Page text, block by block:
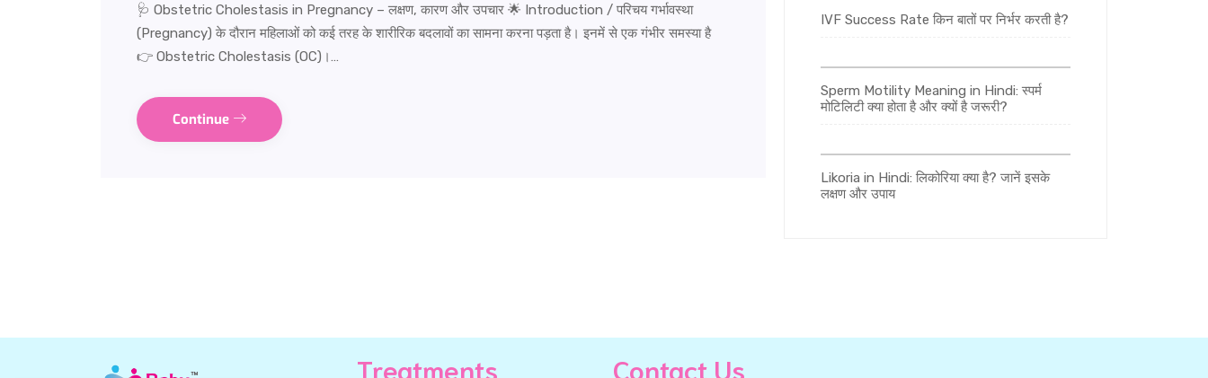
🩺 Obstetric Cholestasis in Pregnancy – लक्षण, कारण और उपचार 🌟 Introduction / परिचय गर्भावस्था
(Pregnancy) के दौरान महिलाओं को कई तरह के शारीरिक बदलावों का सामना करना पड़ता है। इनमें से एक गंभीर समस्या है
👉 Obstetric Cholestasis (OC)।…
Continue
IVF Success Rate किन बातों पर निर्भर करती है?
Sperm Motility Meaning in Hindi: स्पर्म
मोटिलिटी क्या होता है और क्यों है जरूरी?
Likoria in Hindi: लिकोरिया क्या है? जानें इसके
लक्षण और उपाय
Treatments Contact Us